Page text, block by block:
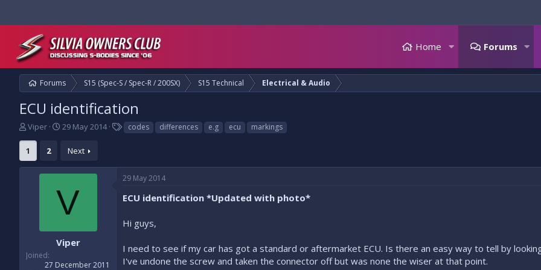
Home Forums
Forums S15 (Spec-S / Spec-R / 200SX) S15 Technical Electrical & Audio
ECU identification
T
r
e
a
r
Viper
S
r
t
t
e
29 May 2014
T
a
codes differences e.g ecu markings
1 2 Next
V
Viper
Joined
27 December 2011
29 May 2014
ECU identification *Updated with photo*
Hi guys,
I need to see if my car has got a standard or aftermarket ECU. Is there an easy way to tell by
I've undone the screw and taken the connector off but was none the wiser at that point.